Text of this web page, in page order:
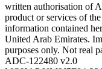
written authorisation of
product or services of
information contained
United Arab Emirates.
purposes only. Not real
ADC-122480 v2.0